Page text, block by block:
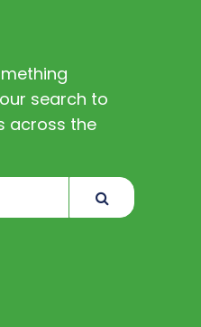
search to
across the